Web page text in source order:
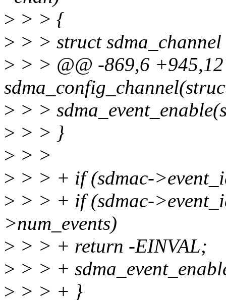
> > > {
> > > struct
> > > @@ -869,6
> > >
> > > }
> > >
> > > + if (sdmac-
> > > + if (sdmac-
>num_events)
> > > + return -EINVAL;
> > > +
> > > + }